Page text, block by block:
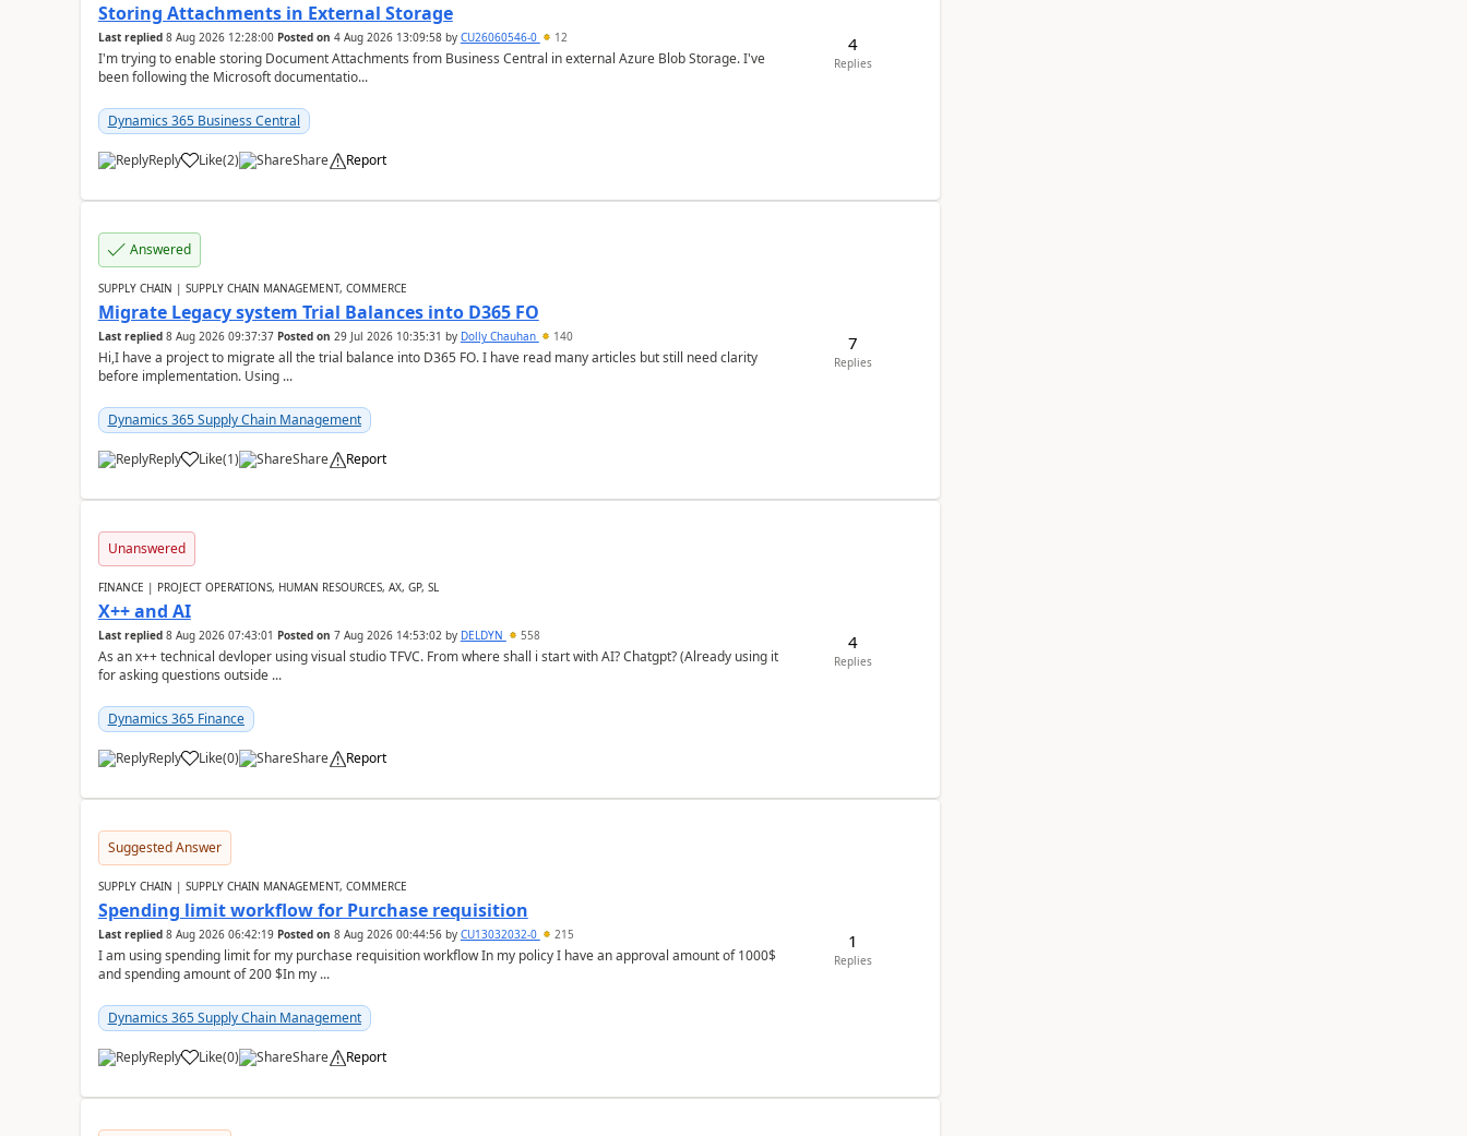
Storing Attachments in External Storage
Last replied 8 Aug 2026 12:28:00 Posted on 4 Aug 2026 13:09:58by CU26060546-0 12
I'm trying to enable storing Document Attachments from Business Central in external Azure Blob Storage. I've
been following the Microsoft documentatio...
Dynamics 365 Business Central
Reply Like(2) Share Report
4
Replies
Answered
SUPPLY CHAIN | SUPPLY CHAIN MANAGEMENT, COMMERCE
Migrate Legacy system Trial Balances into D365 FO
Last replied 8 Aug 2026 09:37:37 Posted on 29 Jul 2026 10:35:31 by Dolly Chauhan 140
Hi,I have a project to migrate all the trial balance into D365 FO. I have read many articles but still need clarity
before implementation. Using ...
Dynamics 365 Supply Chain Management
Reply Like(1) Share Report
7
Replies
Unanswered
FINANCE | PROJECT OPERATIONS, HUMAN RESOURCES, AX, GP, SL
X++ and AI
Last replied 8 Aug 2026 07:43:01 Posted on 7 Aug 2026 14:53:02by DELDYN 558
As an x++ technical devloper using visual studio TFVC. From where shall i start with AI? Chatgpt? (Already using it
for asking questions outside ...
Dynamics 365 Finance
Reply Like(0) Share Report
4
Replies
Suggested Answer
SUPPLY CHAIN | SUPPLY CHAIN MANAGEMENT, COMMERCE
Spending limit workflow for Purchase requisition
Last replied 8 Aug 2026 06:42:19 Posted on 8 Aug 2026 00:44:56by CU13032032-0 215
I am using spending limit for my purchase requisition workflow In my policy I have an approval amount of 1000$
and spending amount of 200 $In my ...
Dynamics 365 Supply Chain Management
Reply Like(0) Share Report
1
Replies